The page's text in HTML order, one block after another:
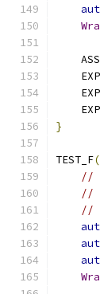
}
TEST_F(
//
//
//